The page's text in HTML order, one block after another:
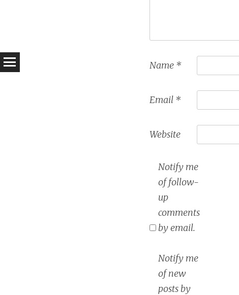
Name *
Email *
Website
Notify me
of follow-
up
comments
by email.
Notify me
of new
posts by